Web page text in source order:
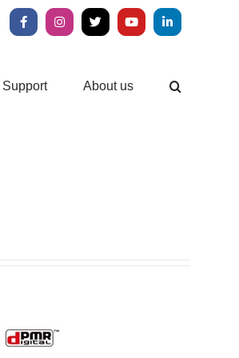
FacebookInstagram
X YouTubeLinkedIn
Support About us